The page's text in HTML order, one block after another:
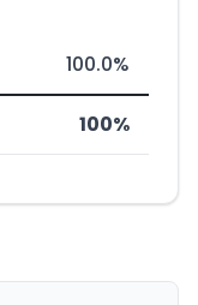
100.0%
100%